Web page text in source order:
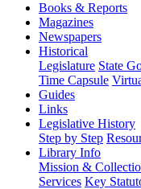
Books & Reports
Magazines
Newspapers
Historical
Legislature State
Time Capsule
Guides
Links
Legislative History
Step by Step
Library Info
Mission &
Services Key